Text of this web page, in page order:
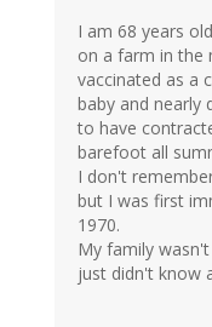
I am 68 years
on a farm in the
vaccinated as a
baby and nearly
to have
barefoot all
I don't
but I was first
1970.
My family
just didn't know